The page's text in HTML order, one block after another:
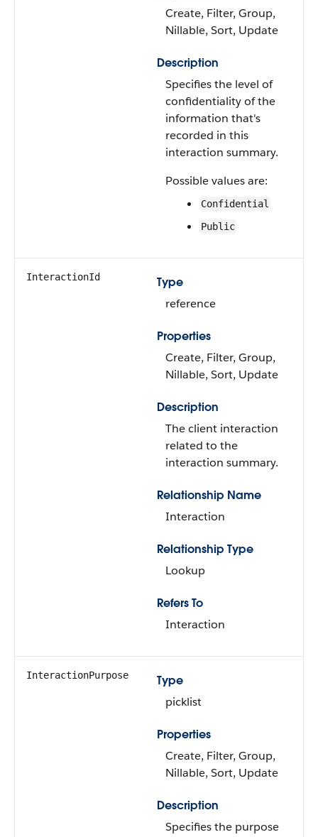
Create, Filter, Group,
Nillable, Sort, Update
Description
Specifies the level of
confidentiality of the
information that's
recorded in this
interaction summary.
Possible values are:
Confidential
Public
InteractionId
Type
reference
Properties
Create, Filter, Group,
Nillable, Sort, Update
Description
The client interaction
related to the
interaction summary.
Relationship Name
Interaction
Relationship Type
Lookup
Refers To
Interaction
InteractionPurpose
Type
picklist
Properties
Create, Filter, Group,
Nillable, Sort, Update
Description
Specifies the purpose